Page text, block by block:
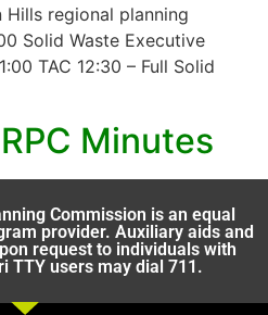
Hills regional planning
Solid Waste Executive
TAC 12:30 – Full Solid
Minutes
Commission is an equal
provider. Auxiliary aids and
request to individuals with
TTY users may dial 711.